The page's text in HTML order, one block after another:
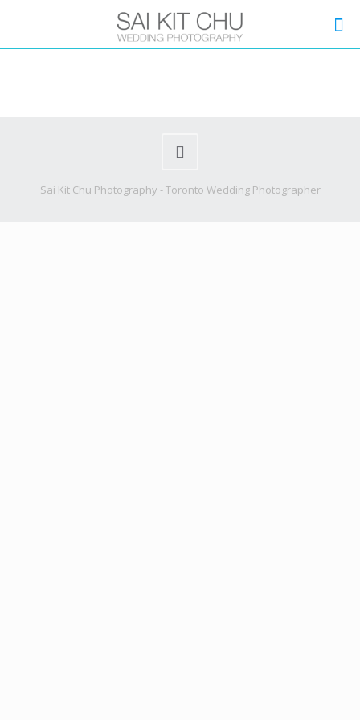
Sai Kit Chu Photography - Toronto Wedding Photographer